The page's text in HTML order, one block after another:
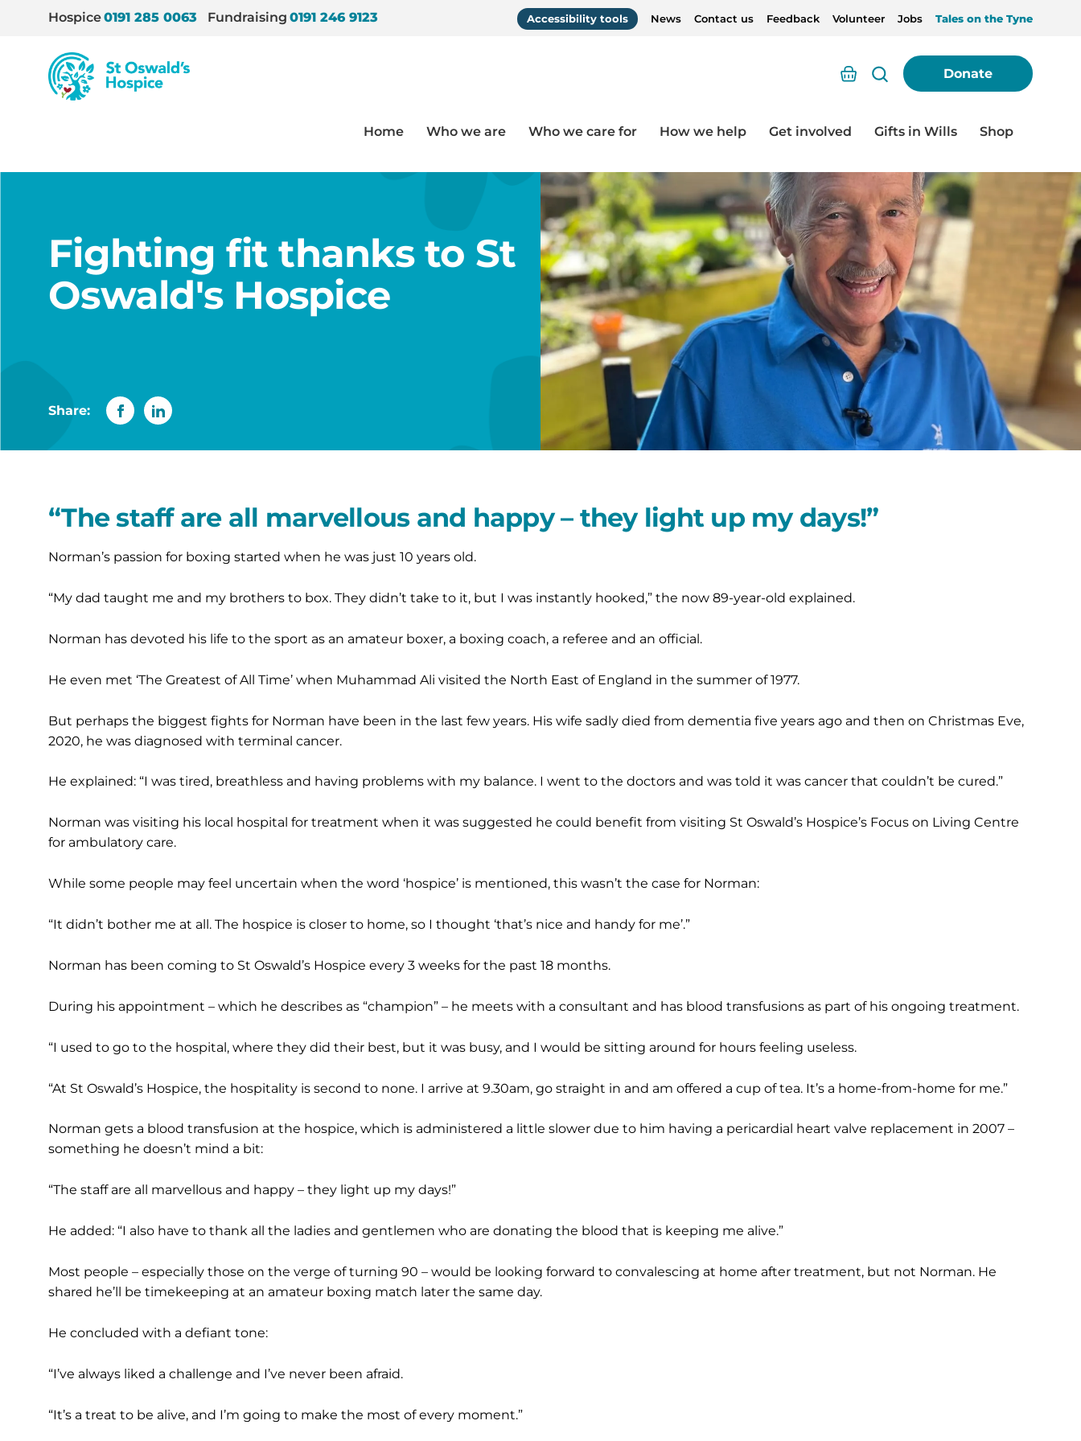
Hospice0191 285 0063 Fundraising 0191 246 9123 Accessibility tools News Contact us Feedback Volunteer Jobs Tales on the Tyne
St
Oswald’s
Hospice
Basket Donate
Home Who we are Who we care for How we help Get involved Gifts in Wills Shop
Fighting fit thanks to St
Oswald's Hospice
Share:
“The staff are all marvellous and happy – they light up my days!”
Norman’s passion for boxing started when he was just 10 years old.
“My dad taught me and my brothers to box. They didn’t take to it, but I was instantly hooked,” the now 89-year-old explained.
Norman has devoted his life to the sport as an amateur boxer, a boxing coach, a referee and an official.
He even met ‘The Greatest of All Time’ when Muhammad Ali visited the North East of England in the summer of 1977.
But perhaps the biggest fights for Norman have been in the last few years. His wife sadly died from dementia five years ago and then on Christmas Eve,
2020, he was diagnosed with terminal cancer.
He explained: “I was tired, breathless and having problems with my balance. I went to the doctors and was told it was cancer that couldn’t be cured.”
Norman was visiting his local hospital for treatment when it was suggested he could benefit from visiting St Oswald’s Hospice’s Focus on Living Centre
for ambulatory care.
While some people may feel uncertain when the word ‘hospice’ is mentioned, this wasn’t the case for Norman:
“It didn’t bother me at all. The hospice is closer to home, so I thought ‘that’s nice and handy for me’.”
Norman has been coming to St Oswald’s Hospice every 3 weeks for the past 18 months.
During his appointment – which he describes as “champion” – he meets with a consultant and has blood transfusions as part of his ongoing treatment.
“I used to go to the hospital, where they did their best, but it was busy, and I would be sitting around for hours feeling useless.
“At St Oswald’s Hospice, the hospitality is second to none. I arrive at 9.30am, go straight in and am offered a cup of tea. It’s a home-from-home for me.”
Norman gets a blood transfusion at the hospice, which is administered a little slower due to him having a pericardial heart valve replacement in 2007 –
something he doesn’t mind a bit:
“The staff are all marvellous and happy – they light up my days!”
He added: “I also have to thank all the ladies and gentlemen who are donating the blood that is keeping me alive.”
Most people – especially those on the verge of turning 90 – would be looking forward to convalescing at home after treatment, but not Norman. He
shared he’ll be timekeeping at an amateur boxing match later the same day.
He concluded with a defiant tone:
“I’ve always liked a challenge and I’ve never been afraid.
“It’s a treat to be alive, and I’m going to make the most of every moment.”